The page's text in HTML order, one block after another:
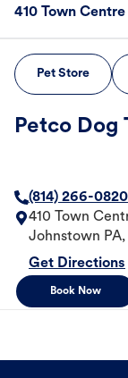
410 Town
Pet Store
Petco Dog
(814) 266-0820
410 Town
Johnstown PA,
Get Directions
Book Now